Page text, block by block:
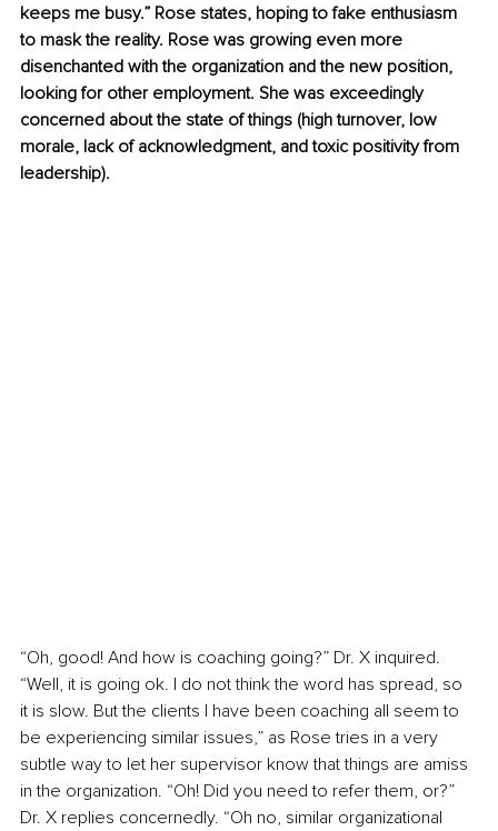
keeps me busy.” Rose states, hoping to fake enthusiasm
to mask the reality. Rose was growing even more
disenchanted with the organization and the new position,
looking for other employment. She was exceedingly
concerned about the state of things (high turnover, low
morale, lack of acknowledgment, and toxic positivity from
leadership).
“Oh, good! And how is coaching going?” Dr. X inquired.
“Well, it is going ok. I do not think the word has spread, so
it is slow. But the clients I have been coaching all seem to
be experiencing similar issues,” as Rose tries in a very
subtle way to let her supervisor know that things are amiss
in the organization. “Oh! Did you need to refer them, or?”
Dr. X replies concernedly. “Oh no, similar organizational